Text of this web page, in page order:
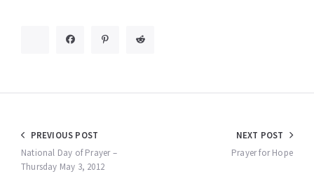
Post
navigation
PREVIOUS POST
National Day of Prayer –
Thursday May 3, 2012
NEXT POST
Prayer for Hope